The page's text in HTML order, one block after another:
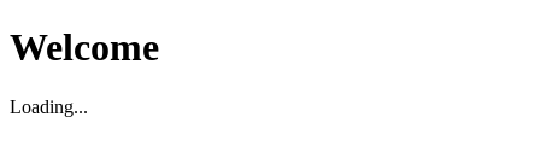
Welcome
Loading...